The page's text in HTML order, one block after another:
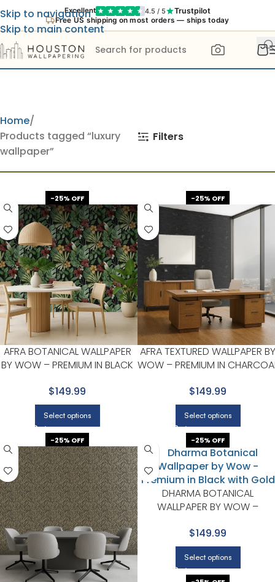
Excellent 4.5 / 5 Trustpilot
Free US shipping on most orders — ships today
Skip to navigation
Skip to main content
Home
Products tagged “luxury
wallpaper”
Filters
-25% OFF
AFRA BOTANICAL WALLPAPER
BY WOW – PREMIUM IN BLACK
$149.99
Select options
-25% OFF
AFRA TEXTURED WALLPAPER BY
WOW – PREMIUM IN
$149.99
Select options
-25% OFF -25% OFF
DHARMA BOTANICAL
WALLPAPER BY WOW –
$149.99
Select options